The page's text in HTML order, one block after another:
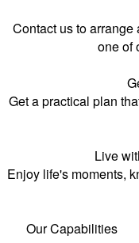
Contact us to arrange
one of
Get a practical plan
Live
Enjoy life's moments,
Our Capabilities